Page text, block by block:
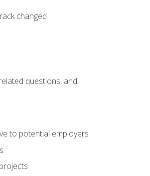
changed
questions, and
to potential employers